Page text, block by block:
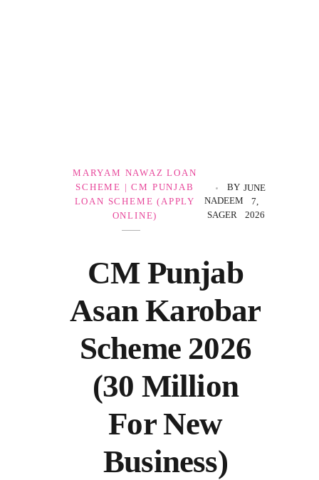
CM Punjab
Asan Karobar
Scheme 2026
(30 Million
For New
Business)
JUNE
7,
2026
BY
NADEEM
SAGER
MARYAM NAWAZ LOAN
SCHEME | CM PUNJAB
LOAN SCHEME (APPLY
ONLINE)